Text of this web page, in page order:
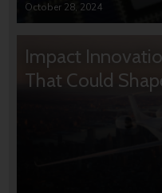
October 28, 2024
Impact
That Could